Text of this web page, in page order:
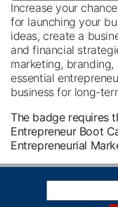
Increase your
for launching your
ideas, create a
and financial
marketing,
essential
business for long-
The badge requires
Entrepreneur Boot
Entrepreneurial